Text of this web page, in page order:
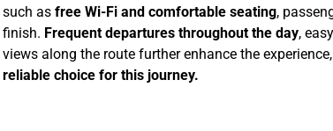
such as free Wi-Fi and comfortable seating,
finish. Frequent departures throughout the day,
views along the route further enhance the
reliable choice for this journey.